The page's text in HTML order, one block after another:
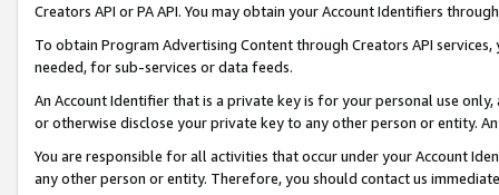
Creators API or PA API. You may obtain your Account Identifiers
To obtain Program Advertising Content through Creators API
needed, for sub-services or data feeds.
An Account Identifier that is a private key is for your personal use
or otherwise disclose your private key to any other person or entity.
You are responsible for all activities that occur under your Account
any other person or entity. Therefore, you should contact us